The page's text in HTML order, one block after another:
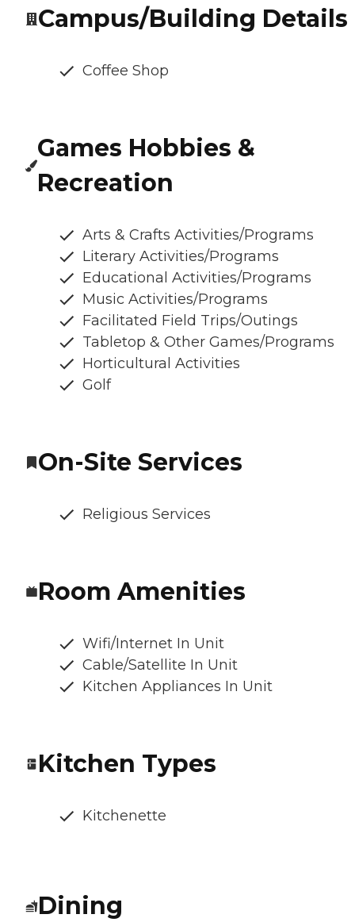
Campus/Building Details
Coffee Shop
Games Hobbies &
Recreation
Arts & Crafts Activities/Programs
Literary Activities/Programs
Educational Activities/Programs
Music Activities/Programs
Facilitated Field Trips/Outings
Tabletop & Other Games/Programs
Horticultural Activities
Golf
On-Site Services
Religious Services
Room Amenities
Wifi/Internet In Unit
Cable/Satellite In Unit
Kitchen Appliances In Unit
Kitchen Types
Kitchenette
Dining